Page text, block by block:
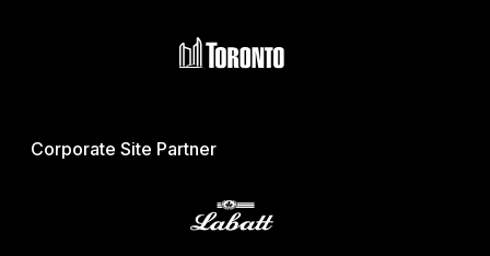
Corporate Site Partner